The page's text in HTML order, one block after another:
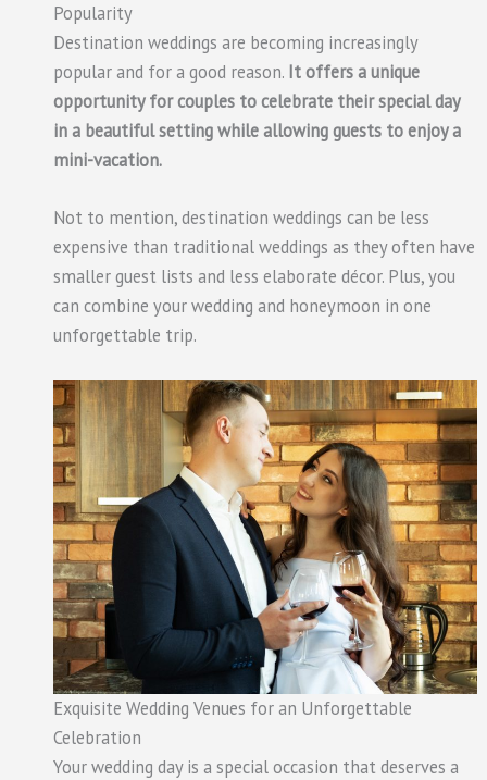
Popularity
Destination weddings are becoming increasingly
popular and for a good reason. It offers a unique
opportunity for couples to celebrate their special day
in a beautiful setting while allowing guests to enjoy a
mini-vacation.
Not to mention, destination weddings can be less
expensive than traditional weddings as they often have
smaller guest lists and less elaborate décor. Plus, you
can combine your wedding and honeymoon in one
unforgettable trip.
Exquisite Wedding Venues for an Unforgettable
Celebration
Your wedding day is a special occasion that deserves a